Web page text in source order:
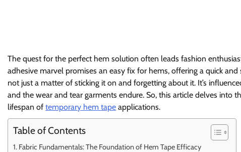
The quest for the perfect hem solution often leads fashion
adhesive marvel promises an easy fix for hems, offering a quick
not just a matter of sticking it on and forgetting about it. It’s
and the wear and tear garments endure. So, this article delves into
lifespan of temporary hem tape applications.
Table of Contents
Fabric Fundamentals: The Foundation of Hem Tape Efficacy